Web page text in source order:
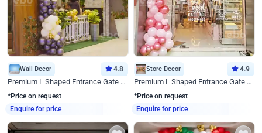
Wall Decor 4.8
Premium L Shaped Entrance Gate Decor
*Price on request
Enquire for price
Store Decor 4.9
Premium L Shaped Entrance Gate Decor
*Price on request
Enquire for price